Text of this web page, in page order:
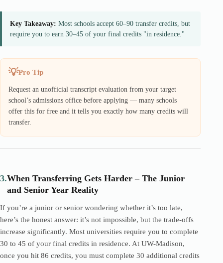
Key Takeaway: Most schools accept 60–90 transfer credits, but
require you to earn 30–45 of your final credits "in residence."
Pro Tip
Request an unofficial transcript evaluation from your target
school’s admissions office before applying — many schools
offer this for free and it tells you exactly how many credits will
transfer.
3.When Transferring Gets Harder – The Junior
and Senior Year Reality
If you’re a junior or senior wondering whether it’s too late,
here’s the honest answer: it’s not impossible, but the trade-offs
increase significantly. Most universities require you to complete
30 to 45 of your final credits in residence. At UW-Madison,
once you hit 86 credits, you must complete 30 additional credits